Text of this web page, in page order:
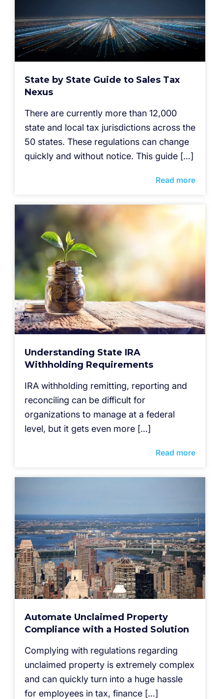
State by State Guide to Sales Tax
Nexus
There are currently more than 12,000
state and local tax jurisdictions across the
50 states. These regulations can change
quickly and without notice. This guide […]
Read more
Understanding State IRA
Withholding Requirements
IRA withholding remitting, reporting and
reconciling can be difficult for
organizations to manage at a federal
level, but it gets even more […]
Read more
Automate Unclaimed Property
Compliance with a Hosted Solution
Complying with regulations regarding
unclaimed property is extremely complex
and can quickly turn into a huge hassle
for employees in tax, finance […]